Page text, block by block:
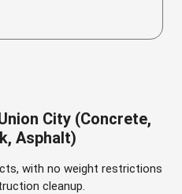
City (Concrete,
Asphalt)
with no weight restrictions
cleanup.